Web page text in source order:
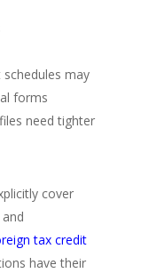
may
forms
need tighter
cover
tax credit
have their